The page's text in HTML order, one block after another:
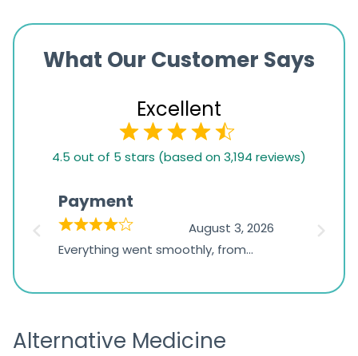
What Our Customer Says
Excellent
based
1,234
ratings
4.5 out of 5 stars (based on 3,194 reviews)
Payment
August 3, 2026
Everything went smoothly, from
the payment, and I appreciated
was
Alternative Medicine